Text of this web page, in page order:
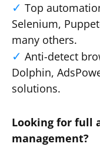
Top
Selenium,
many others.
Anti-detect
Dolphin,
solutions.
Looking for full
management?